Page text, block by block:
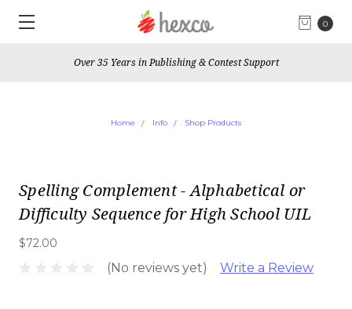
0
Over 35 Years in Publishing & Contest Support
Home Info Shop Products
Spelling Complement - Alphabetical or
Difficulty Sequence for High School UIL
$72.00
(No reviews yet) Write a Review